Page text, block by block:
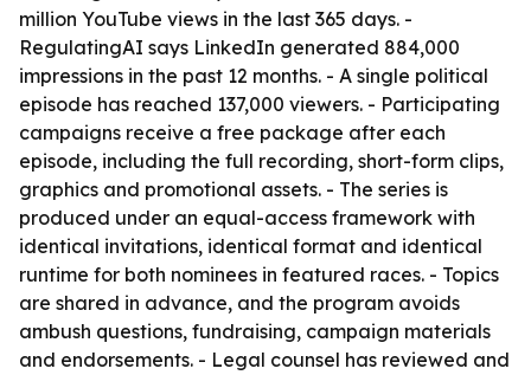
million YouTube views in the last 365 days. -
RegulatingAI says LinkedIn generated 884,000
impressions in the past 12 months. - A single political
episode has reached 137,000 viewers. - Participating
campaigns receive a free package after each
episode, including the full recording, short-form clips,
graphics and promotional assets. - The series is
produced under an equal-access framework with
identical invitations, identical format and identical
runtime for both nominees in featured races. - Topics
are shared in advance, and the program avoids
ambush questions, fundraising, campaign materials
and endorsements. - Legal counsel has reviewed and